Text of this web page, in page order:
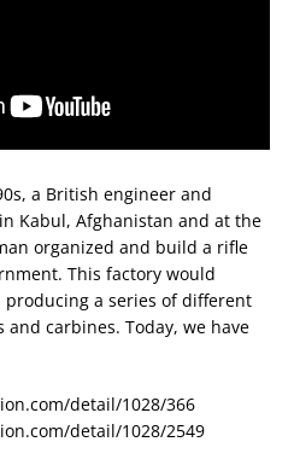
a British engineer and
Kabul, Afghanistan and at the
organized and build a rifle
This factory would
a series of different
carbines. Today, we have
detail/1028/366
detail/1028/2549